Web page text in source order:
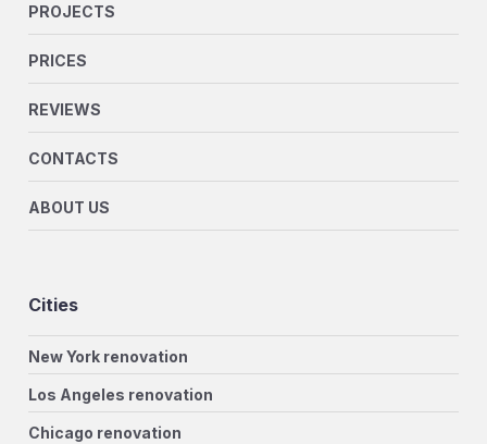
PROJECTS
PRICES
REVIEWS
CONTACTS
ABOUT US
Cities
New York renovation
Los Angeles renovation
Chicago renovation